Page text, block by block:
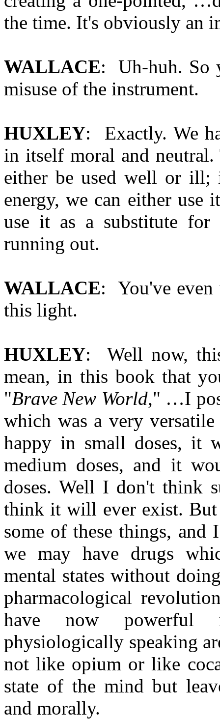
the time. It's obviously an
WALLACE: Uh-huh. So
misuse of the instrument.
HUXLEY: Exactly. We
in itself moral and neutral.
either be used well or ill;
energy, we can either use
use it as a substitute
running out.
WALLACE: You've even
this light.
HUXLEY: Well now,
mean, in this book that
"Brave New World," …I
which was a very
happy in small doses, it
medium doses, and it
doses. Well I don't think
think it will ever exist.
some of these things,
we may have drugs
mental states without
pharmacological
have now powerful
physiologically speaking
not like opium or like
state of the mind but
and morally.